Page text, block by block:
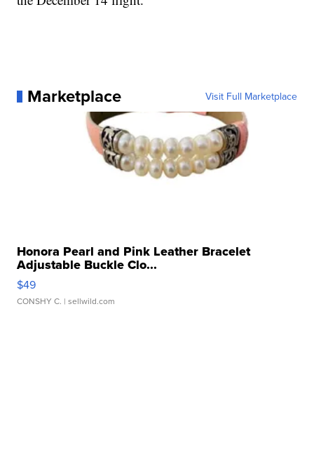
Marketplace Visit Full Marketplace
Honora Pearl and Pink Leather Bracelet
Adjustable Buckle Clo...
$49
CONSHY C. | sellwild.com